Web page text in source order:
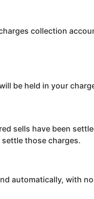
collection
be held in your
sells have been
those charges.
automatically, with